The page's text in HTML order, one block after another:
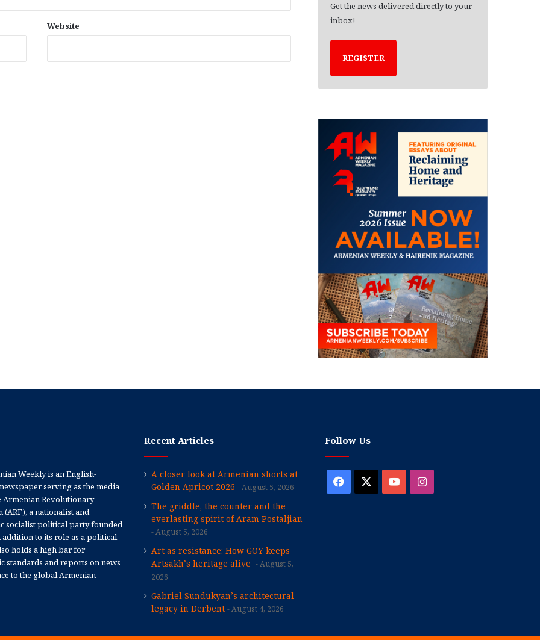
Website
Get the news delivered directly to your
inbox!
REGISTER
Weekly is an English-
serving as the media
Armenian Revolutionary
(ARF), a nationalist and
socialist political party founded
addition to its role as a political
holds a high bar for
standards and reports on news
to the global Armenian
Recent Articles
A closer look at Armenian shorts at
Golden Apricot 2026
August 5, 2026
The griddle, the counter and the
everlasting spirit of Aram Postaljian
August 5, 2026
Art as resistance: How GOY keeps
Artsakh’s heritage alive
August 5,
2026
Gabriel Sundukyan’s architectural
legacy in Derbent
August 4, 2026
Follow Us
Facebook YouTubeInstagram